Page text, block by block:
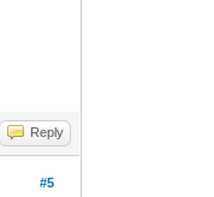
Reply
#5